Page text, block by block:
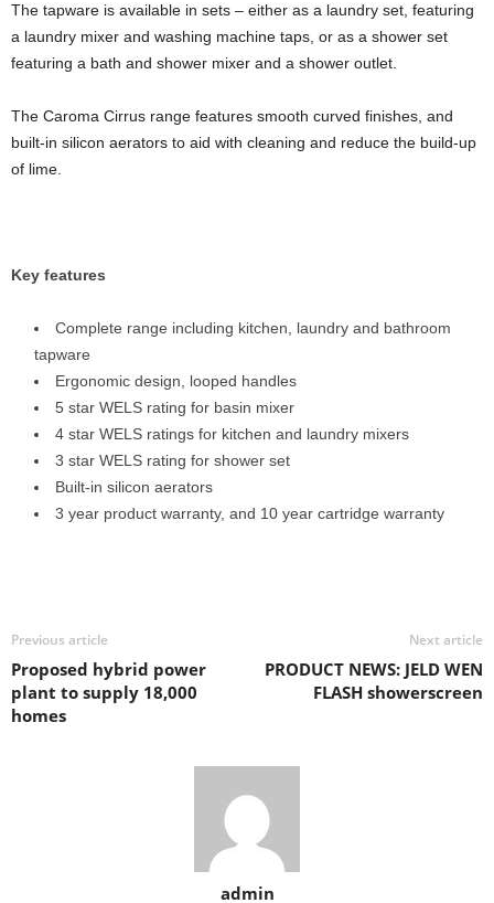
The tapware is available in sets – either as a laundry set, featuring
a laundry mixer and washing machine taps, or as a shower set
featuring a bath and shower mixer and a shower outlet.
The Caroma Cirrus range features smooth curved finishes, and
built-in silicon aerators to aid with cleaning and reduce the build-up
of lime.
Key features
Complete range including kitchen, laundry and bathroom
tapware
Ergonomic design, looped handles
5 star WELS rating for basin mixer
4 star WELS ratings for kitchen and laundry mixers
3 star WELS rating for shower set
Built-in silicon aerators
3 year product warranty, and 10 year cartridge warranty
Previous article
Proposed hybrid power
plant to supply 18,000
homes
Next article
PRODUCT NEWS: JELD WEN
FLASH showerscreen
admin